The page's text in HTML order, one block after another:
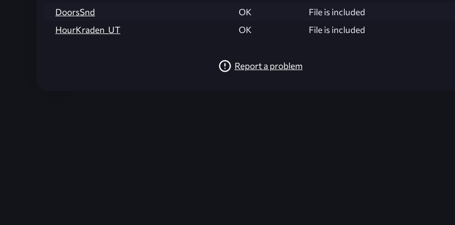
DoorsSnd
OK
File is included
HourKraden_UT
OK File is included
Report a problem